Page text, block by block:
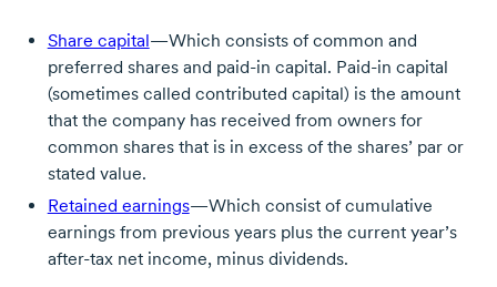
Share capital—Which consists of common and
preferred shares and paid-in capital. Paid-in capital
(sometimes called contributed capital) is the amount
that the company has received from owners for
common shares that is in excess of the shares’ par or
stated value.
Retained earnings—Which consist of cumulative
earnings from previous years plus the current year’s
after-taxnet income, minus dividends.